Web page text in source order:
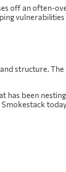
off an often-
structure.
has been